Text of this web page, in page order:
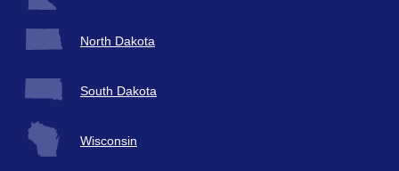
North Dakota
South Dakota
Wisconsin